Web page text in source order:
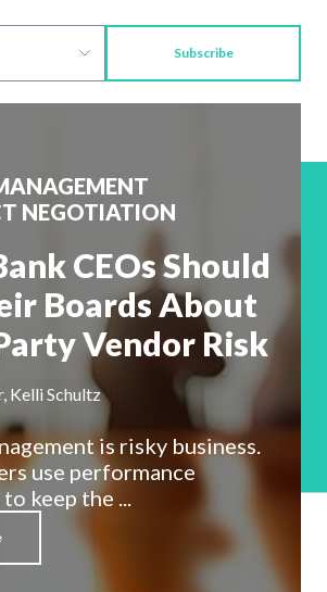
Subscribe
NEGOTIATION
CEOs Should
Boards About
Vendor Risk
Kelli Schultz
is risky business.
use performance
keep the ...